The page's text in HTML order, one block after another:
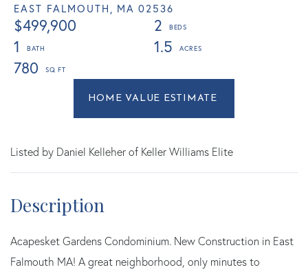
EAST FALMOUTH, MA 02536
$499,900
2
1
1.5
780
Home
Value
East
Listed by Daniel Kelleher of Keller Williams Elite
Acapesket Gardens Condominium. New Construction in East
Falmouth MA! A great neighborhood, only minutes to